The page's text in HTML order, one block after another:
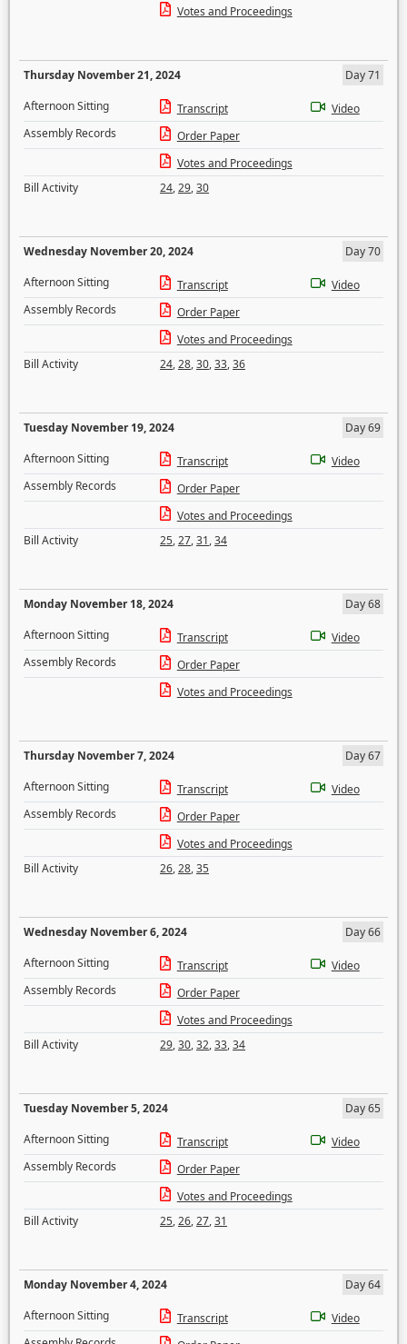
Votes and Proceedings
Thursday November 21, 2024
Day 71
Afternoon Sitting
Transcript
Video
Assembly Records
Order Paper
Votes and Proceedings
Bill Activity
24,29,30
Wednesday November 20, 2024
Day 70
Afternoon Sitting
Transcript
Video
Assembly Records
Order Paper
Votes and Proceedings
Bill Activity
24,28,30,33,36
Tuesday November 19, 2024
Day 69
Afternoon Sitting
Transcript
Video
Assembly Records
Order Paper
Votes and Proceedings
Bill Activity
25,27,31,34
Monday November 18, 2024
Day 68
Afternoon Sitting
Transcript
Video
Assembly Records
Order Paper
Votes and Proceedings
Thursday November 7, 2024
Day 67
Afternoon Sitting
Transcript
Video
Assembly Records
Order Paper
Votes and Proceedings
Bill Activity
26,28,35
Wednesday November 6, 2024
Day 66
Afternoon Sitting
Transcript
Video
Assembly Records
Order Paper
Votes and Proceedings
Bill Activity
29,30,32,33,34
Tuesday November 5, 2024
Day 65
Afternoon Sitting
Transcript
Video
Assembly Records
Order Paper
Votes and Proceedings
Bill Activity
25,26,27,31
Monday November 4, 2024
Day 64
Afternoon Sitting
Transcript
Video